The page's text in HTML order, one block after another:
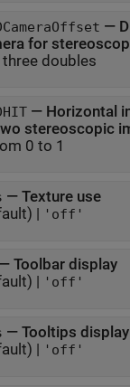
—
for
doubles
— Horizontal
stereoscopic
0 to 1
— Texture use
| 'off'
Toolbar display
| 'off'
— Tooltips display
| 'off'